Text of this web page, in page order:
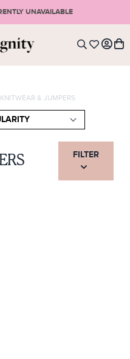
UNAVAILABLE
CHECKOUT
KNITWEAR & JUMPERS
FILTER